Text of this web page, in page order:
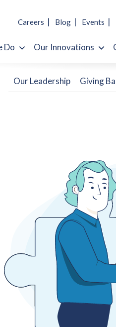
Careers Blog Events
Do Our Innovations
Our Leadership Giving